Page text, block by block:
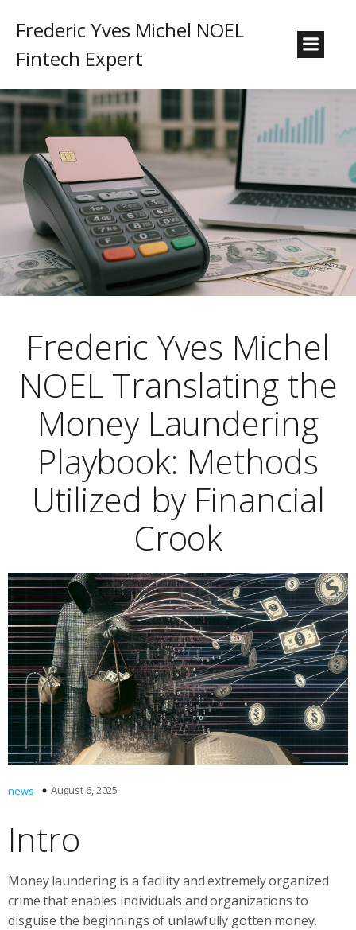
Frederic Yves Michel NOEL
Fintech Expert
Frederic Yves Michel
NOEL Translating the
Money Laundering
Playbook: Methods
Utilized by Financial
Crook
news August 6, 2025
Intro
Money laundering is a facility and extremely organized
crime that enables individuals and organizations to
disguise the beginnings of unlawfully gotten money.